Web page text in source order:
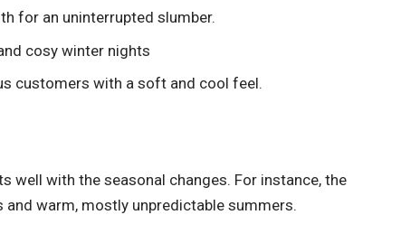
for an uninterrupted slumber.
cosy winter nights
customers with a soft and cool feel.
well with the seasonal changes. For instance, the
warm, mostly unpredictable summers.